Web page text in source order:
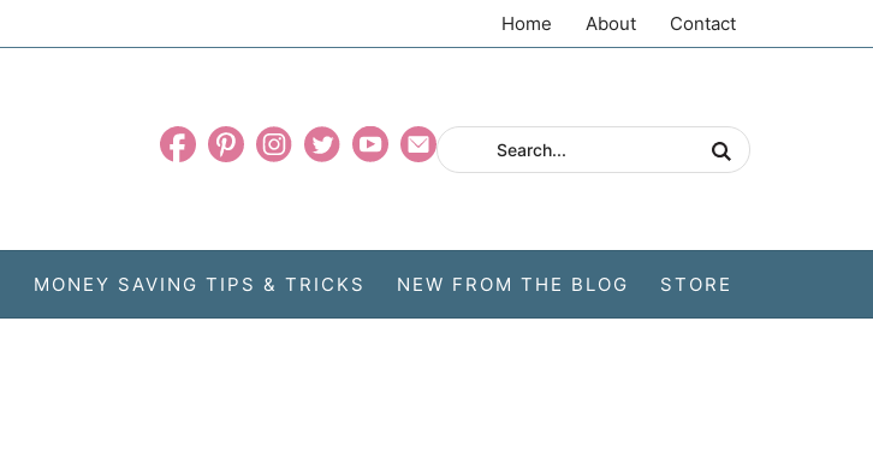
Home About Contact
MONEY SAVING TIPS & TRICKS NEW FROM THE BLOG STORE